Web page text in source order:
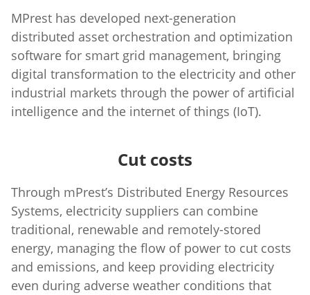
MPrest has developed next-generation
distributed asset orchestration and optimization
software for smart grid management, bringing
digital transformation to the electricity and other
industrial markets through the power of artificial
intelligence and the internet of things (IoT).
Cut costs
Through mPrest’s Distributed Energy Resources
Systems, electricity suppliers can combine
traditional, renewable and remotely-stored
energy, managing the flow of power to cut costs
and emissions, and keep providing electricity
even during adverse weather conditions that